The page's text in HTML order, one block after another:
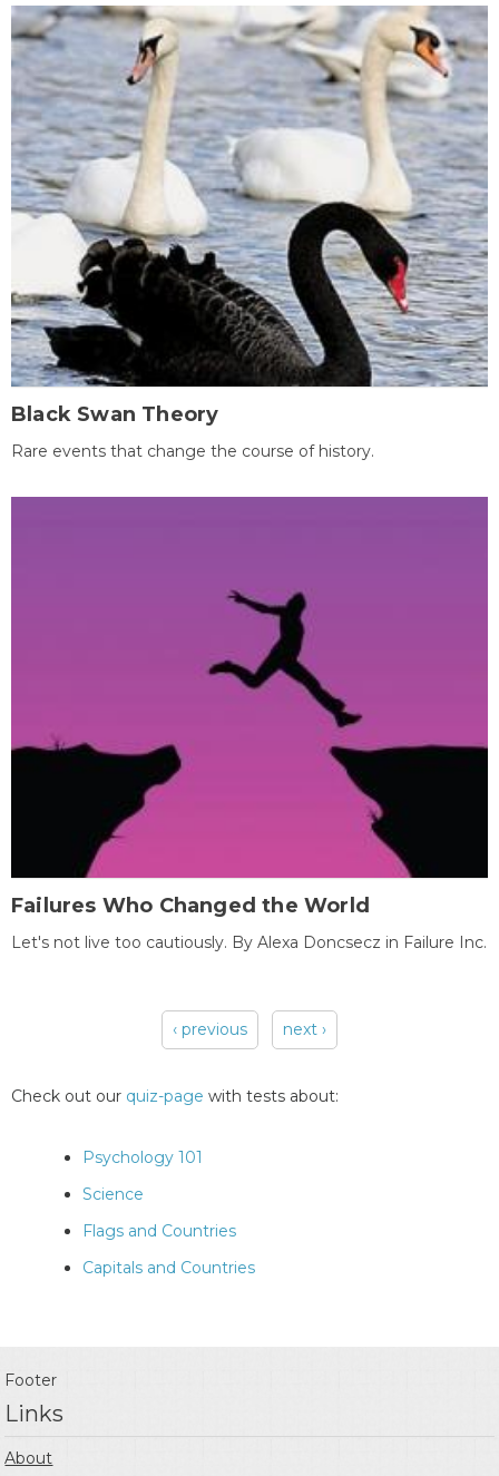
Black Swan Theory
Rare events that change the course of history.
Failures Who Changed the World
Let's not live too cautiously. By Alexa Doncsecz in Failure Inc.
‹ previous next ›
Check out our quiz-page with tests about:
Psychology 101
Science
Flags and Countries
Capitals and Countries
Footer
Links
About